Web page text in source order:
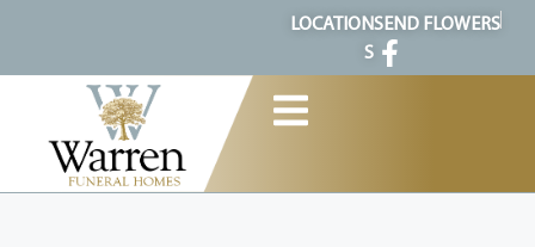
LOCATION
S
SEND FLOWERS